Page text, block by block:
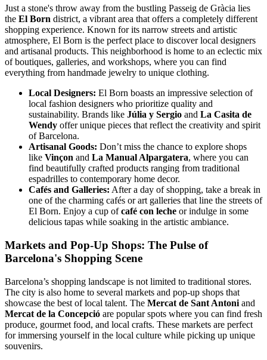
Just a stone's throw away from the bustling Passeig de Gràcia lies
the El Born district, a vibrant area that offers a completely different
shopping experience. Known for its narrow streets and artistic
atmosphere, El Born is the perfect place to discover local designers
and artisanal products. This neighborhood is home to an eclectic mix
of boutiques, galleries, and workshops, where you can find
everything from handmade jewelry to unique clothing.
Local Designers: El Born boasts an impressive selection of
local fashion designers who prioritize quality and
sustainability. Brands like Júlia y Sergio and La Casita de
Wendy offer unique pieces that reflect the creativity and spirit
of Barcelona.
Artisanal Goods: Don’t miss the chance to explore shops
like Vinçon and La Manual Alpargatera, where you can
find beautifully crafted products ranging from traditional
espadrilles to contemporary home decor.
Cafés and Galleries: After a day of shopping, take a break in
one of the charming cafés or art galleries that line the streets of
El Born. Enjoy a cup ofcafé con leche or indulge in some
delicious tapas while soaking in the artistic ambiance.
Markets and Pop-Up Shops: The Pulse of
Barcelona's Shopping Scene
Barcelona’s shopping landscape is not limited to traditional stores.
The city is also home to several markets and pop-up shops that
showcase the best of local talent. The Mercat de Sant Antoni and
Mercat de la Concepció are popular spots where you can find fresh
produce, gourmet food, and local crafts. These markets are perfect
for immersing yourself in the local culture while picking up unique
souvenirs.